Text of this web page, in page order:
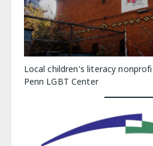
Local children's literacy
Penn LGBT Center